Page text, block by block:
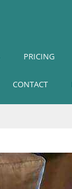
PRICING
CONTACT